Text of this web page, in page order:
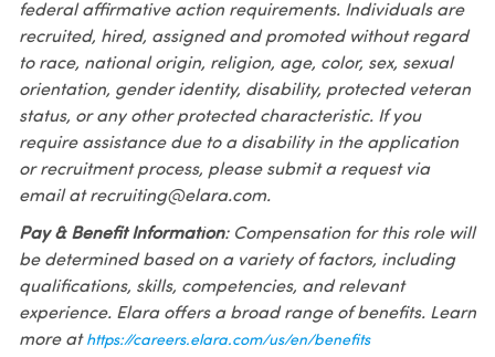
federal affirmative action requirements. Individuals are
recruited, hired, assigned and promoted without regard
to race, national origin, religion, age, color, sex, sexual
orientation, gender identity, disability, protected veteran
status, or any other protected characteristic. If you
require assistance due to a disability in the application
or recruitment process, please submit a request via
email at recruiting@elara.com.
Pay & Benefit Information: Compensation for this role will
be determined based on a variety of factors, including
qualifications, skills, competencies, and relevant
experience. Elara offers a broad range of benefits. Learn
more at https://careers.elara.com/us/en/benefits